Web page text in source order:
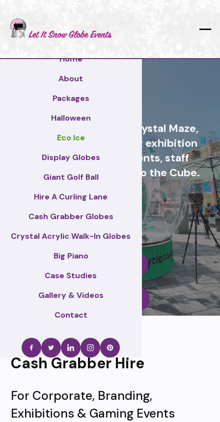
Home
About
Packages
Halloween
Eco Ice
Display Globes
Giant Golf Ball
Hire A Curling Lane
Cash Grabber Globes
Crystal Acrylic Walk-In Globes
Big Piano
Case Studies
Gallery & Videos
Contact
Cash Grabber Hire - Crystal Maze,
Grab A Grand, ideas for exhibition
stands, corporate events, staff
incentive days, similar to the Cube.
Call Us
Cash Grabber Hire
For Corporate, Branding,
Exhibitions & Gaming Events